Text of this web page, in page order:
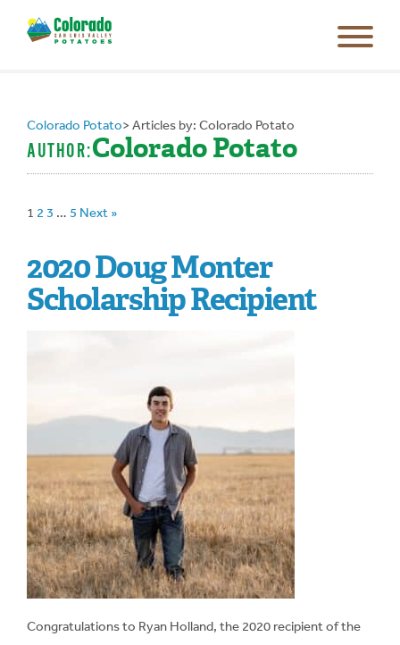
Colorado Potato> Articles by: Colorado Potato
AUTHOR:Colorado Potato
1 2 3 … 5 Next »
2020 Doug Monter
Scholarship Recipient
Congratulations to Ryan Holland, the 2020 recipient of the